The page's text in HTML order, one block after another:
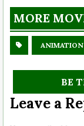
MORE
ANIMATION
BE
Leave a